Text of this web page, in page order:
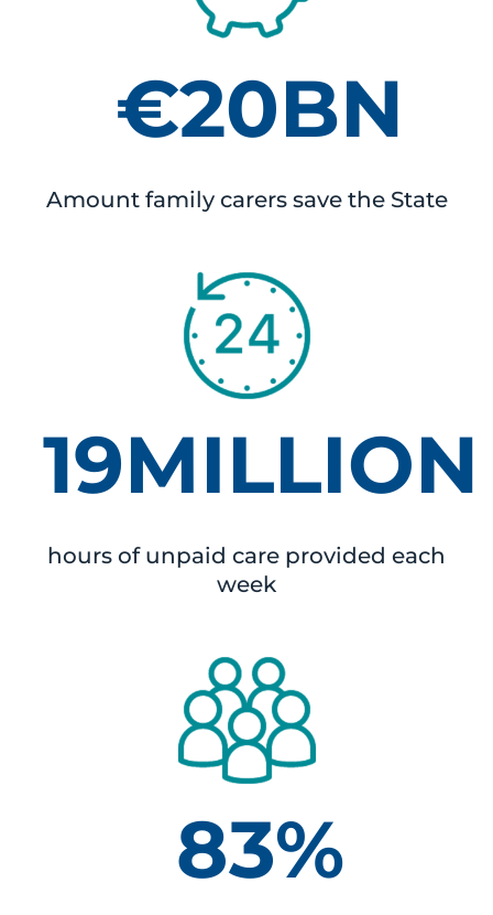
€20BN
Amount family carers save the State
19MILLION
hours of unpaid care provided each
week
83%